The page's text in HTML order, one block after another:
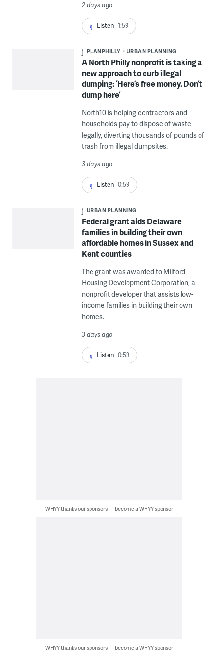
2 days ago
Listen 1:59
PLANPHILLY URBAN PLANNING
A North Philly nonprofit is taking a
new approach to curb illegal
dumping: ‘Here’s free money. Don’t
dump here’
North10 is helping contractors and
households pay to dispose of waste
legally, diverting thousands of pounds of
trash from illegal dumpsites.
3 days ago
Listen 0:59
URBAN PLANNING
Federal grant aids Delaware
families in building their own
affordable homes in Sussex and
Kent counties
The grant was awarded to Milford
Housing Development Corporation, a
nonprofit developer that assists low-
income families in building their own
homes.
3 days ago
Listen 0:59
WHYY thanks our sponsors — become a WHYY sponsor
WHYY thanks our sponsors — become a WHYY sponsor